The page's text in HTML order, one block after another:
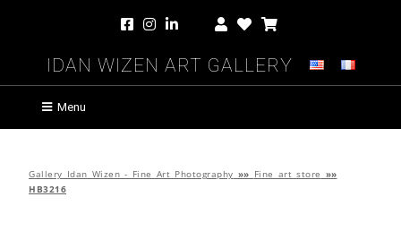
Idan Wizen Art Gallery
Menu
Gallery Idan Wizen - Fine Art Photography »» Fine art store »»
HB3216